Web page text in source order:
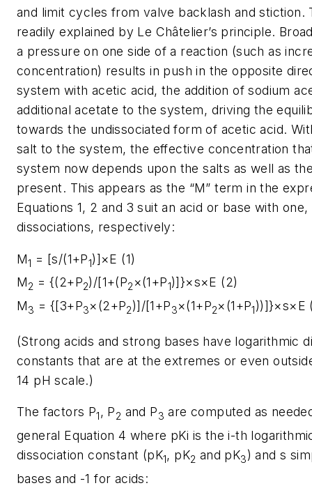
and limit cycles from valve backlash and stiction.
readily explained by Le Châtelier’s principle.
a pressure on one side of a reaction (such as
concentration) results in push in the opposite
system with acetic acid, the addition of sodium
additional acetate to the system, driving the
towards the undissociated form of acetic acid.
salt to the system, the effective concentration
system now depends upon the salts as well as
present. This appears as the “M” term in the
Equations 1, 2 and 3 suit an acid or base with
dissociations, respectively:
M1 = [s/(1+P1)]×E (1)
M2 = {(2+P2)/[1+(P2×(1+P1)]}×s×E (2)
M3 = {[3+P3×(2+P2)]/[1+P3×(1+P2×(1+P1))]}×s×E
(Strong acids and strong bases have logarithmic
constants that are at the extremes or even
14 pH scale.)
The factors P1, P2 and P3 are computed as
general Equation 4 where pKi is thei-th
dissociation constant (pK1, pK2 and pK3) and s
bases and -1 for acids: